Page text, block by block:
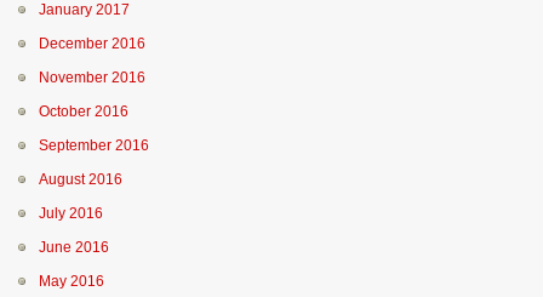
January 2017
December 2016
November 2016
October 2016
September 2016
August 2016
July 2016
June 2016
May 2016